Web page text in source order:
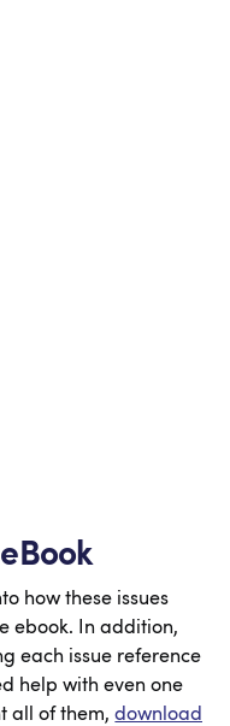
how these issues
ebook. In addition,
each issue reference
help with even one
all of them,download